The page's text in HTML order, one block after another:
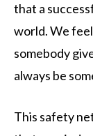
that a
world. We
somebody
always be
This safety